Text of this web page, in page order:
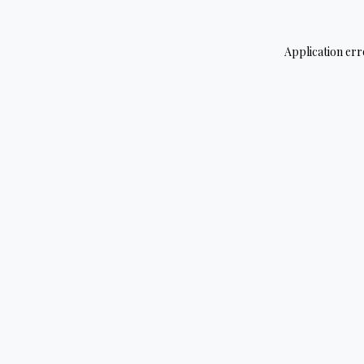
Application